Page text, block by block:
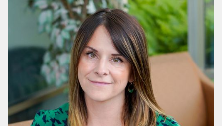
About
PAY A BILL
FILE A CLAIM
LOG IN